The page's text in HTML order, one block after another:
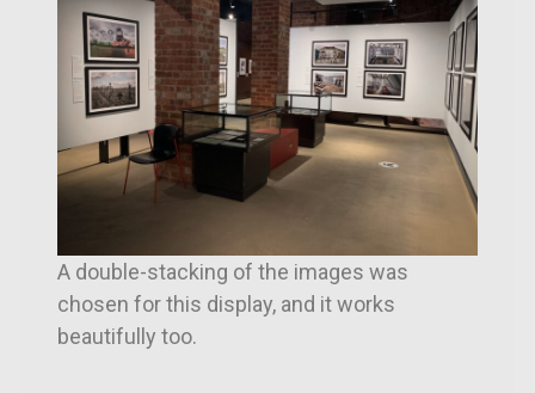
A double-stacking of the images was
chosen for this display, and it works
beautifully too.